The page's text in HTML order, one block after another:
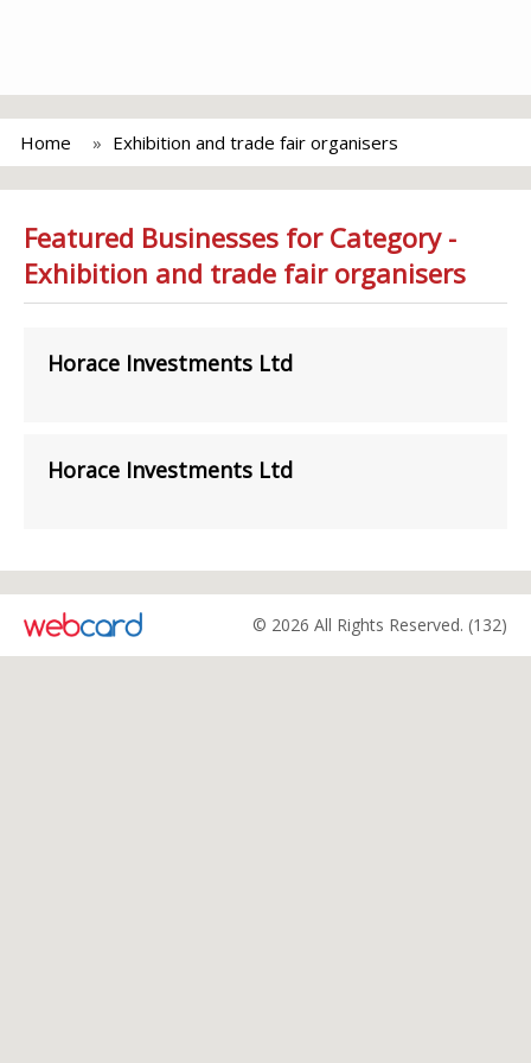
Home Exhibition and trade fair organisers
Featured Businesses for Category -
Exhibition and trade fair organisers
Horace Investments Ltd
Horace Investments Ltd
© 2026 All Rights Reserved. (132)